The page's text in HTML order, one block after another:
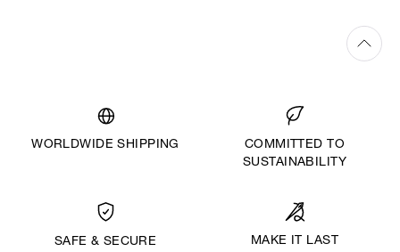
WORLDWIDE SHIPPING
COMMITTED TO
SUSTAINABILITY
SAFE & SECURE
MAKE IT LAST